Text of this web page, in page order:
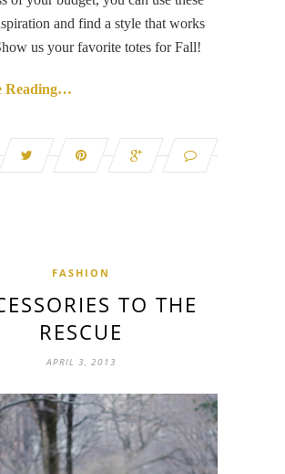
and find a style that works
us your favorite totes for Fall!
Reading…
FASHION
TO THE
RESCUE
APRIL 3, 2013